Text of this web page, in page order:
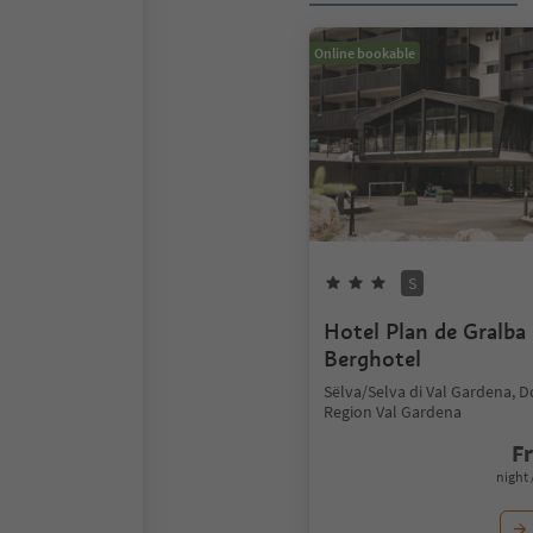
Online bookable
S
Hotel Plan de Gralba
Berghotel
Sëlva/Selva di Val Gardena,
Region Val Gardena
night